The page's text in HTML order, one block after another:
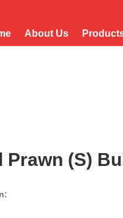
About Us
Prawn (S)